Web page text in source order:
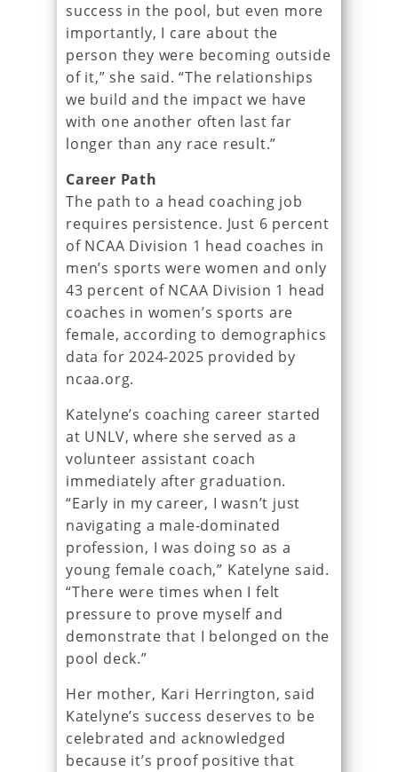
success in the pool, but even more
importantly, I care about the
person they were becoming outside
of it,” she said. “The relationships
we build and the impact we have
with one another often last far
longer than any race result.”
Career Path
The path to a head coaching job
requires persistence. Just 6 percent
of NCAA Division 1 head coaches in
men’s sports were women and only
43 percent of NCAA Division 1 head
coaches in women’s sports are
female, according to demographics
data for 2024-2025 provided by
ncaa.org.
Katelyne’s coaching career started
at UNLV, where she served as a
volunteer assistant coach
immediately after graduation.
“Early in my career, I wasn’t just
navigating a male-dominated
profession, I was doing so as a
young female coach,” Katelyne said.
“There were times when I felt
pressure to prove myself and
demonstrate that I belonged on the
pool deck.”
Her mother, Kari Herrington, said
Katelyne’s success deserves to be
celebrated and acknowledged
because it’s proof positive that